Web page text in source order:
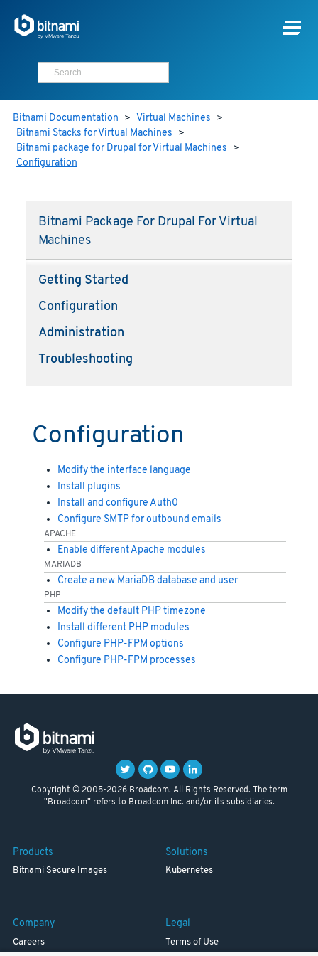
Bitnami Documentation > Virtual Machines >
Bitnami Stacks for Virtual Machines >
Bitnami package for Drupal for Virtual Machines >
Configuration
Bitnami Package For Drupal For Virtual
Machines
Getting Started
Configuration
Administration
Troubleshooting
Configuration
Modify the interface language
Install plugins
Install and configure Auth0
Configure SMTP for outbound emails
APACHE
Enable different Apache modules
MARIADB
Create a new MariaDB database and user
PHP
Modify the default PHP timezone
Install different PHP modules
Configure PHP-FPM options
Configure PHP-FPM processes
Copyright © 2005-2026 Broadcom. All Rights Reserved. The term
"Broadcom" refers to Broadcom Inc. and/or its subsidiaries.
Products
Bitnami Secure Images
Solutions
Kubernetes
Company
Careers
Legal
Terms of Use